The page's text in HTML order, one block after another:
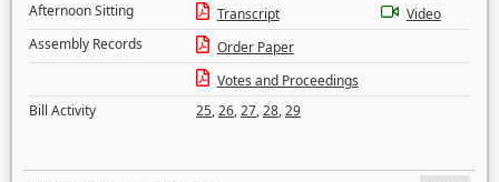
Afternoon Sitting
Transcript
Video
Assembly Records
Order Paper
Votes and Proceedings
Bill Activity
25,26,27,28,29